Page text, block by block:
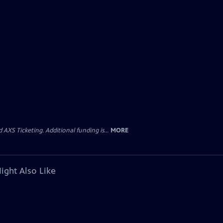
Ticketing. Additional funding is... MORE
Also Like